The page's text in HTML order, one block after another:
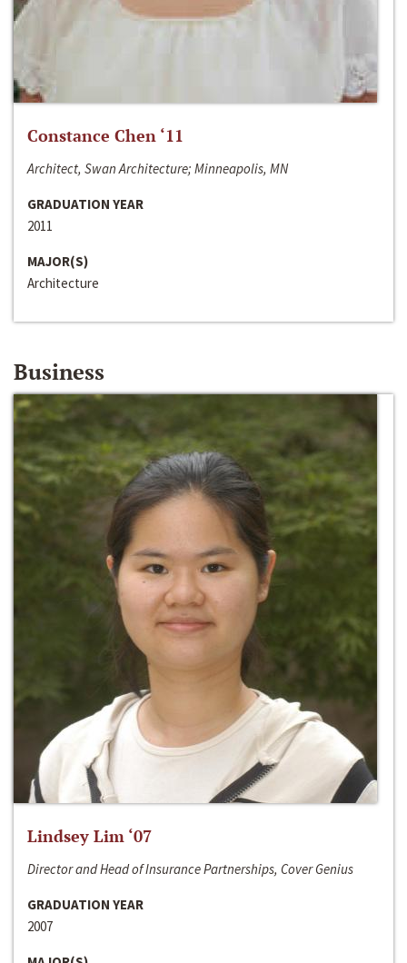
Constance Chen ‘11
Architect, Swan Architecture; Minneapolis, MN
GRADUATION YEAR
2011
MAJOR(S)
Architecture
Business
Lindsey Lim ‘07
Director and Head of Insurance Partnerships, Cover Genius
GRADUATION YEAR
2007